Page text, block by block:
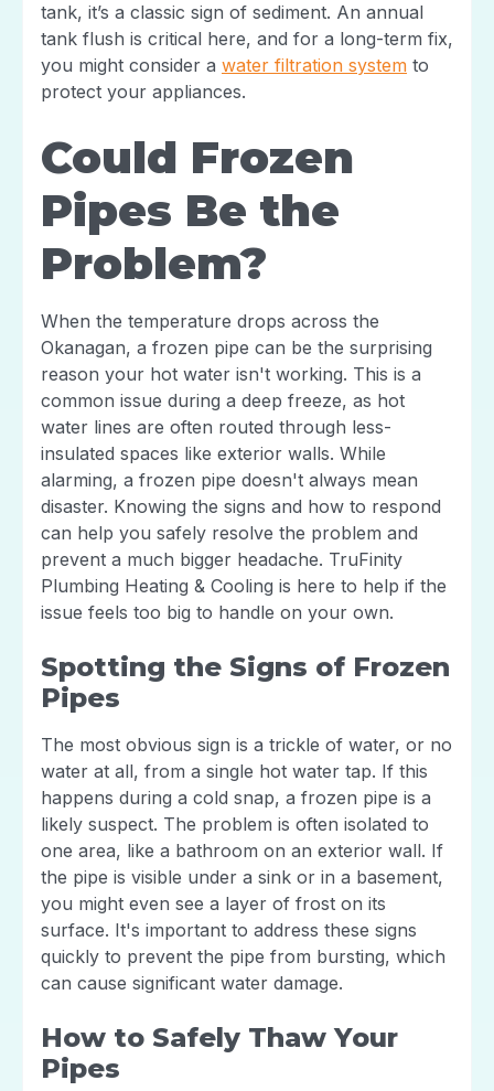
tank, it’s a classic sign of sediment. An annual
tank flush is critical here, and for a long-term fix,
you might consider a water filtration system to
protect your appliances.
Could Frozen
Pipes Be the
Problem?
When the temperature drops across the
Okanagan, a frozen pipe can be the surprising
reason your hot water isn't working. This is a
common issue during a deep freeze, as hot
water lines are often routed through less-
insulated spaces like exterior walls. While
alarming, a frozen pipe doesn't always mean
disaster. Knowing the signs and how to respond
can help you safely resolve the problem and
prevent a much bigger headache. TruFinity
Plumbing Heating & Cooling is here to help if the
issue feels too big to handle on your own.
Spotting the Signs of Frozen
Pipes
The most obvious sign is a trickle of water, or no
water at all, from a single hot water tap. If this
happens during a cold snap, a frozen pipe is a
likely suspect. The problem is often isolated to
one area, like a bathroom on an exterior wall. If
the pipe is visible under a sink or in a basement,
you might even see a layer of frost on its
surface. It's important to address these signs
quickly to prevent the pipe from bursting, which
can cause significant water damage.
How to Safely Thaw Your
Pipes